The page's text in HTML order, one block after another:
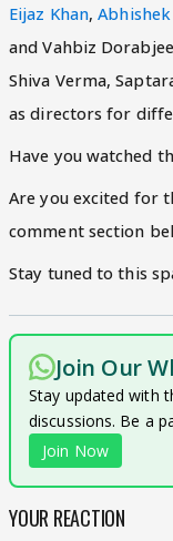
Eijaz Khan,
and Vahbiz
Shiva Verma,
as directors for
Have you watched
Are you excited for
comment section
Stay tuned to this
Join Our
Stay updated with
discussions. Be a
Join Now
YOUR REACTION